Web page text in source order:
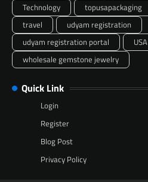
Technology
topusapackaging
travel
udyam registration
udyam registration portal
USA
wholesale gemstone jewelry
Quick Link
Login
Register
Blog Post
Privacy Policy